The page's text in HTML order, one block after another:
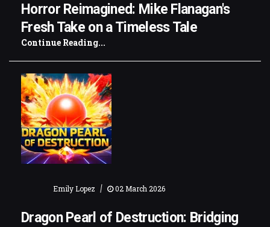
Horror Reimagined: Mike Flanagan's
Fresh Take on a Timeless Tale
Continue Reading...
Emily Lopez | 02 March 2026
Dragon Pearl of Destruction: Bridging